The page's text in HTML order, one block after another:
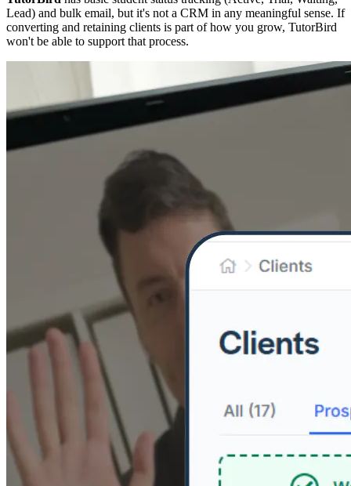
Lead) and bulk email, but it's not a CRM in any meaningful sense. If
converting and retaining clients is part of how you grow, TutorBird
won't be able to support that process.